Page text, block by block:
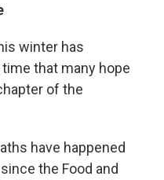
winter has
that many hope
of the
have happened
the Food and